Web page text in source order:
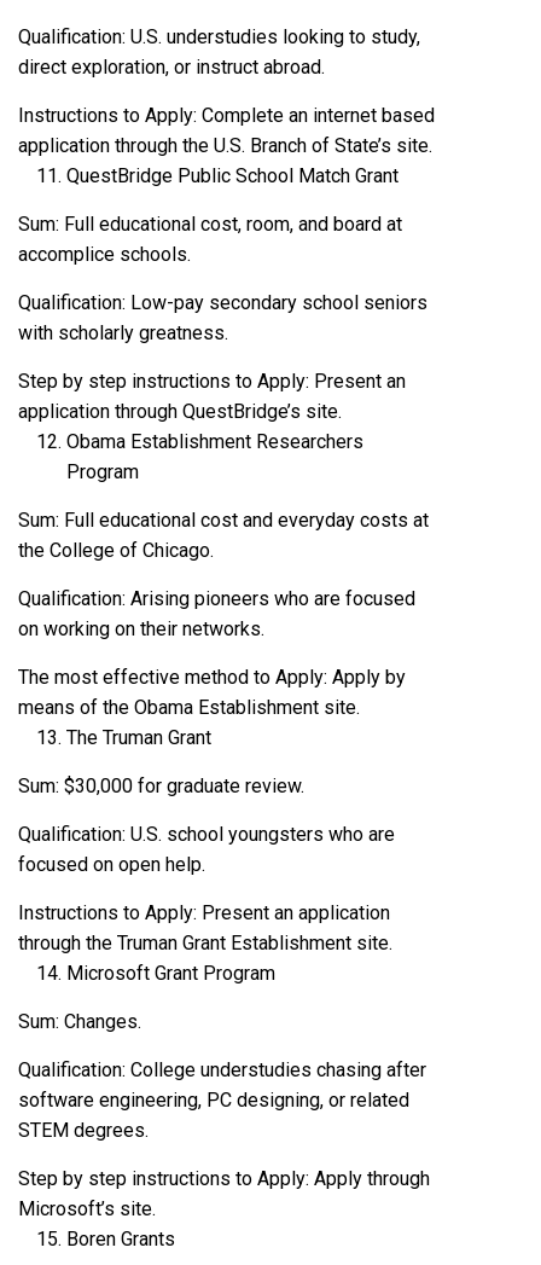
Qualification: U.S. understudies looking to study,
direct exploration, or instruct abroad.
Instructions to Apply: Complete an internet based
application through the U.S. Branch of State’s site.
QuestBridge Public School Match Grant
Sum: Full educational cost, room, and board at
accomplice schools.
Qualification: Low-pay secondary school seniors
with scholarly greatness.
Step by step instructions to Apply: Present an
application through QuestBridge’s site.
Obama Establishment Researchers
Program
Sum: Full educational cost and everyday costs at
the College of Chicago.
Qualification: Arising pioneers who are focused
on working on their networks.
The most effective method to Apply: Apply by
means of the Obama Establishment site.
The Truman Grant
Sum: $30,000 for graduate review.
Qualification: U.S. school youngsters who are
focused on open help.
Instructions to Apply: Present an application
through the Truman Grant Establishment site.
Microsoft Grant Program
Sum: Changes.
Qualification: College understudies chasing after
software engineering, PC designing, or related
STEM degrees.
Step by step instructions to Apply: Apply through
Microsoft’s site.
Boren Grants